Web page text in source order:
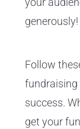
generously!
Follow
fundraising
success.
get your